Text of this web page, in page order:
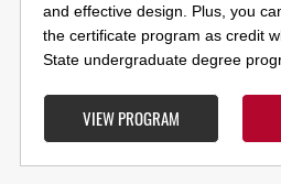
and effective design. Plus, you
the certificate program as credit
State undergraduate degree
VIEW PROGRAM